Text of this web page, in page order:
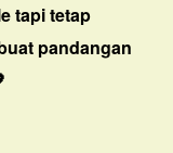
tapi tetap
pandangan